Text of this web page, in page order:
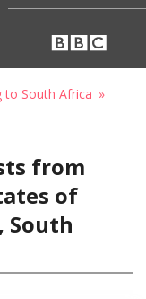
to South Africa
from
of
South